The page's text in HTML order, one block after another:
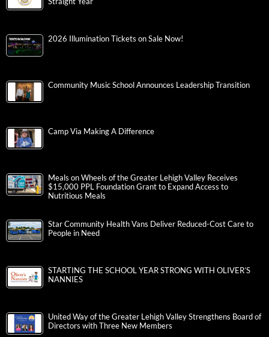
2026 Illumination Tickets on Sale Now!
Community Music School Announces Leadership Transition
Camp Via Making A Difference
Meals on Wheels of the Greater Lehigh Valley Receives
$15,000 PPL Foundation Grant to Expand Access to
Nutritious Meals
Star Community Health Vans Deliver Reduced-Cost Care to
People in Need
STARTING THE SCHOOL YEAR STRONG WITH OLIVER’S
NANNIES
United Way of the Greater Lehigh Valley Strengthens Board of
Directors with Three New Members